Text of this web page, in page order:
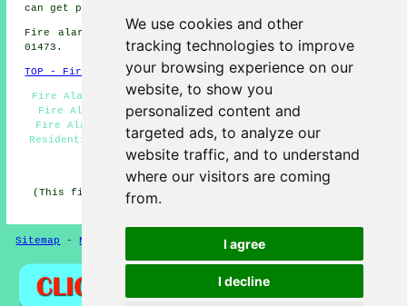
We use cookies and other
tracking technologies to improve
your browsing experience on our
website, to show you
personalized content and
targeted ads, to analyze our
website traffic, and to understand
where our visitors are coming
from.
I agree
I decline
can get price quotes by going
Fire alarm system installation in IP5 area, phone code
01473.
TOP - Fire Alarms Kesgrave
Fire Alarm Quotes - Fire Alarms Near Me - Fire Alarm -
Fire Alarms Kesgrave - Cheap Smoke Alarms Kesgrave -
Fire Alarm Companies Kesgrave - Fire Alarm Services -
Residential Fire Alarms - Fire Alarm Servicing Kesgrave
HOME - FIRE ALARMS UK
(This fire alarms Kesgrave page was checked and updated
Sitemap -New